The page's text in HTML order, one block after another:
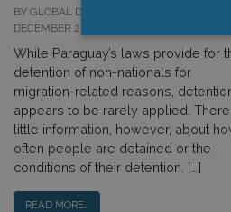
BY GLOBAL DETENTION PROJECT ON 9
DECEMBER 2020
While Paraguay’s laws provide for
detention of non-nationals for
migration-related reasons,
appears to be rarely applied.
little information, however, about
often people are detained or the
conditions of their detention. […]
READ MORE…